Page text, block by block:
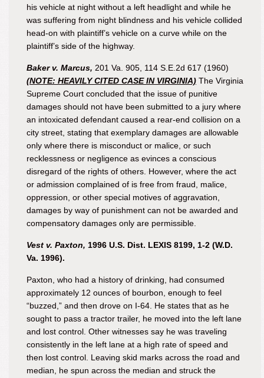
his vehicle at night without a left headlight and while he
was suffering from night blindness and his vehicle collided
head-on with plaintiff’s vehicle on a curve while on the
plaintiff’s side of the highway.
Baker v. Marcus, 201 Va. 905, 114 S.E.2d 617 (1960)
(NOTE: HEAVILY CITED CASE IN VIRGINIA) The Virginia
Supreme Court concluded that the issue of punitive
damages should not have been submitted to a jury where
an intoxicated defendant caused a rear-end collision on a
city street, stating that exemplary damages are allowable
only where there is misconduct or malice, or such
recklessness or negligence as evinces a conscious
disregard of the rights of others. However, where the act
or admission complained of is free from fraud, malice,
oppression, or other special motives of aggravation,
damages by way of punishment can not be awarded and
compensatory damages only are permissible.
Vest v. Paxton, 1996 U.S. Dist. LEXIS 8199, 1-2 (W.D.
Va. 1996).
Paxton, who had a history of drinking, had consumed
approximately 12 ounces of bourbon, enough to feel
“buzzed,” and then drove on I-64. He states that as he
sought to pass a tractor trailer, he moved into the left lane
and lost control. Other witnesses say he was traveling
consistently in the left lane at a high rate of speed and
then lost control. Leaving skid marks across the road and
median, he spun across the median and struck the